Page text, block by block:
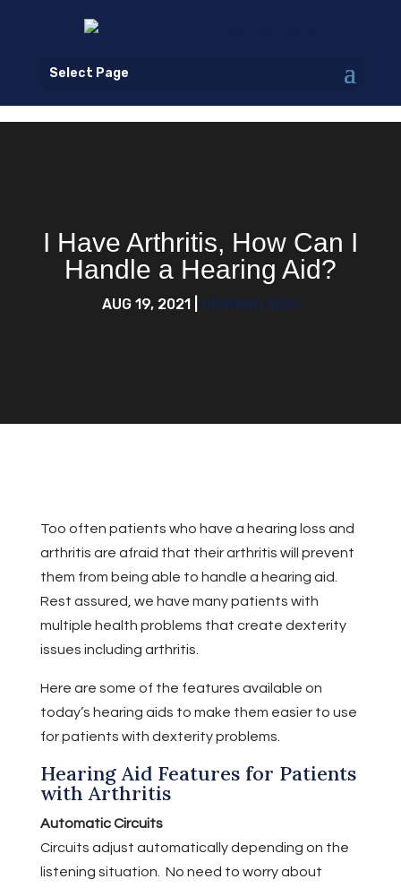
Select Page
I Have Arthritis, How Can I
Handle a Hearing Aid?
AUG 19, 2021| HEARING AIDS
Too often patients who have a hearing loss and
arthritis are afraid that their arthritis will prevent
them from being able to handle a hearing aid.
Rest assured, we have many patients with
multiple health problems that create dexterity
issues including arthritis.
Here are some of the features available on
today’s hearing aids to make them easier to use
for patients with dexterity problems.
Hearing Aid Features for Patients
with Arthritis
Automatic Circuits
Circuits adjust automatically depending on the
listening situation. No need to worry about